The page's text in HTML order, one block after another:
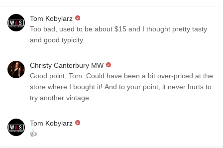
Tom Kobylarz
Too bad, used to be about $15 and I thought pretty tasty
and good typicity.
Christy Canterbury MW
Good point, Tom. Could have been a bit over-priced at the
store where I bought it! And to your point, it never hurts to
try another vintage.
Tom Kobylarz
👍